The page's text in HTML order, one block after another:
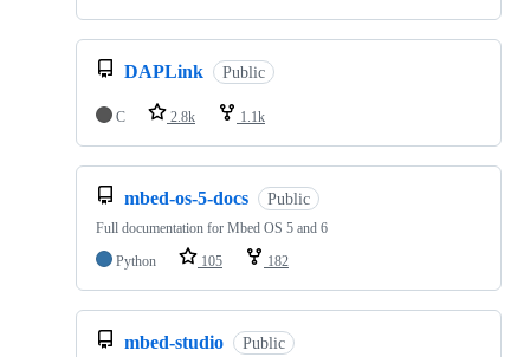
DAPLink Public
C 2.8k 1.1k
mbed-os-5-docs Public
Full documentation for Mbed OS 5 and 6
Python
105 182
mbed-studio Public